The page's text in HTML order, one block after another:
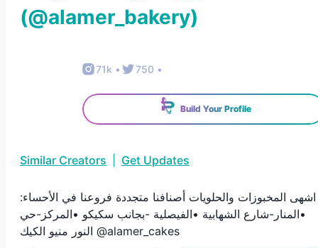
(@alamer_bakery)
71k • 750 •
Build Your Profile
Similar Creators Get Updates
اشهى المخبوزات والحلويات أصنافنا متجددة فروعنا في الأحساء:
•المنار-شارع الشهابية •الفيصلية -بجانب سكيكو •المركز-حي
النور منيو الكيك @alamer_cakes